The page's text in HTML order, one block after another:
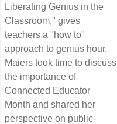
Liberating Genius in the
Classroom," gives
teachers a "how to"
approach to genius hour.
Maiers took time to discuss
the importance of
Connected Educator
Month and shared her
perspective on public-